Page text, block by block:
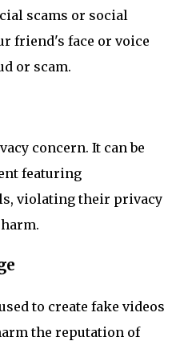
scams or social
friend's face or voice
or scam.
concern. It can be
featuring
violating their privacy
to create fake videos
the reputation of